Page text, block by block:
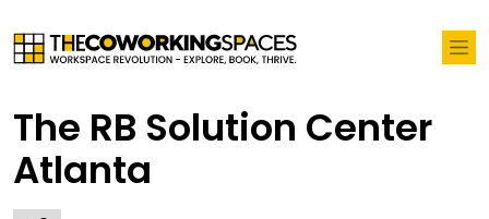
The RB Solution Center
Atlanta